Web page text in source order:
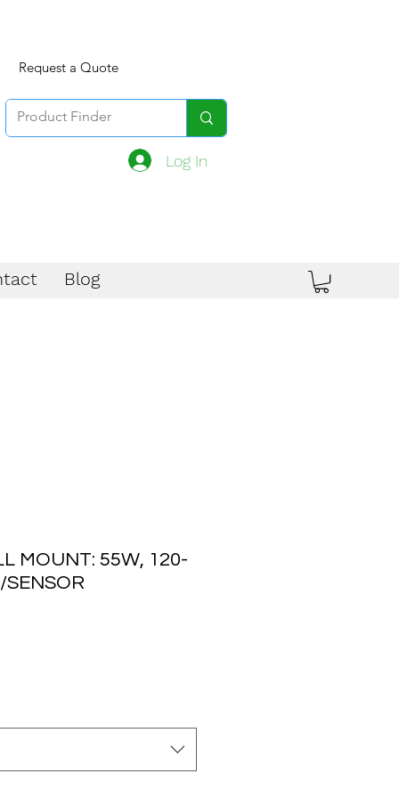
Log In
Request a Quote
Blog
MOUNT: 55W, 120-
SENSOR